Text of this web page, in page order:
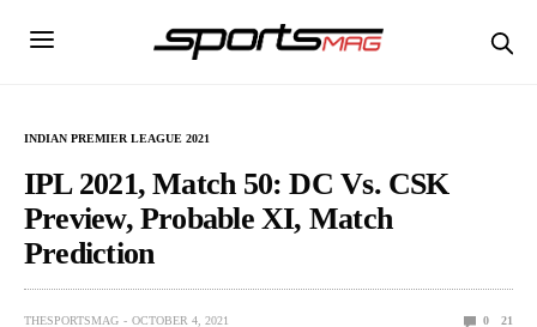
INDIAN PREMIER LEAGUE 2021
IPL 2021, Match 50: DC Vs. CSK
Preview, Probable XI, Match
Prediction
THESPORTSMAG OCTOBER 4, 2021 0 21